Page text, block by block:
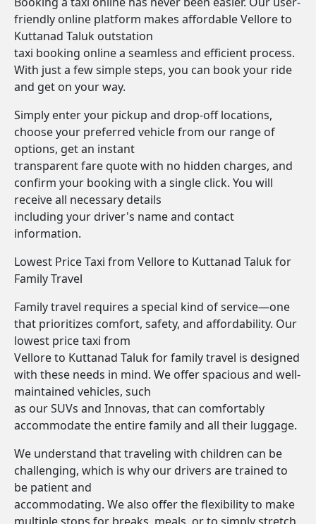
friendly online platform makes affordable Vellore to
Kuttanad Taluk outstation
taxi booking online a seamless and efficient process.
With just a few simple steps, you can book your ride
and get on your way.
Simply enter your pickup and drop-off locations,
choose your preferred vehicle from our range of
options, get an instant
transparent fare quote with no hidden charges, and
confirm your booking with a single click. You will
receive all necessary details
including your driver's name and contact
information.
Lowest Price Taxi from Vellore to Kuttanad Taluk for
Family Travel
Family travel requires a special kind of service—one
that prioritizes comfort, safety, and affordability. Our
lowest price taxi from
Vellore to Kuttanad Taluk for family travel is designed
with these needs in mind. We offer spacious and well-
maintained vehicles, such
as our SUVs and Innovas, that can comfortably
accommodate the entire family and all their luggage.
We understand that traveling with children can be
challenging, which is why our drivers are trained to
be patient and
accommodating. We also offer the flexibility to make